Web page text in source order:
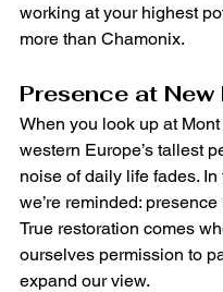
working at your highest
more than Chamonix.
Presence at New
When you look up at
western Europe’s tallest
noise of daily life fades. In
we’re reminded: presence
True restoration comes
ourselves permission to
expand our view.